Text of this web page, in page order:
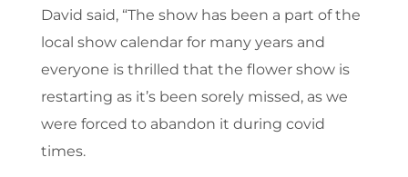
David said, “The show has been a part of the
local show calendar for many years and
everyone is thrilled that the flower show is
restarting as it’s been sorely missed, as we
were forced to abandon it during covid
times.